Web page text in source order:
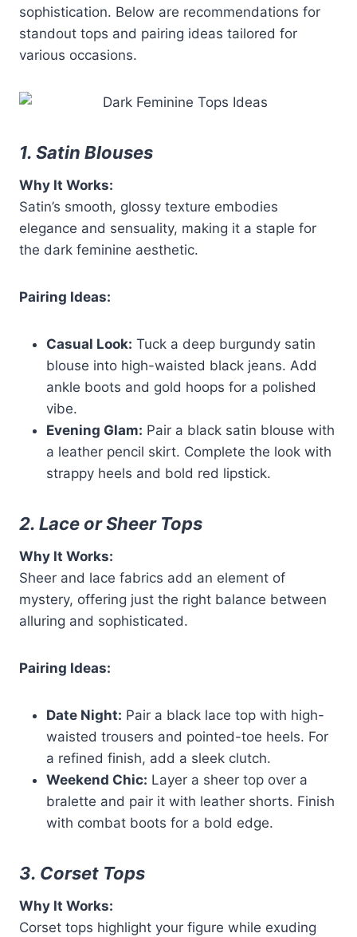
sophistication. Below are recommendations for
standout tops and pairing ideas tailored for
various occasions.
1. Satin Blouses
Why It Works:
Satin’s smooth, glossy texture embodies
elegance and sensuality, making it a staple for
the dark feminine aesthetic.
Pairing Ideas:
Casual Look: Tuck a deep burgundy satin
blouse into high-waisted black jeans. Add
ankle boots and gold hoops for a polished
vibe.
Evening Glam: Pair a black satin blouse with
a leather pencil skirt. Complete the look with
strappy heels and bold red lipstick.
2. Lace or Sheer Tops
Why It Works:
Sheer and lace fabrics add an element of
mystery, offering just the right balance between
alluring and sophisticated.
Pairing Ideas:
Date Night: Pair a black lace top with high-
waisted trousers and pointed-toe heels. For
a refined finish, add a sleek clutch.
Weekend Chic: Layer a sheer top over a
bralette and pair it with leather shorts. Finish
with combat boots for a bold edge.
3. Corset Tops
Why It Works:
Corset tops highlight your figure while exuding